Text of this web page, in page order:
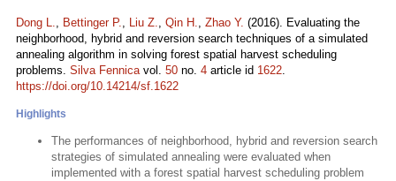
Dong L., Bettinger P., Liu Z., Qin H., Zhao Y. (2016). Evaluating the
neighborhood, hybrid and reversion search techniques of a simulated
annealing algorithm in solving forest spatial harvest scheduling
problems. Silva Fennicavol. 50 no. 4 article id 1622.
https://doi.org/10.14214/sf.1622
Highlights
The performances of neighborhood, hybrid and reversion search
strategies of simulated annealing were evaluated when
implemented with a forest spatial harvest scheduling problem